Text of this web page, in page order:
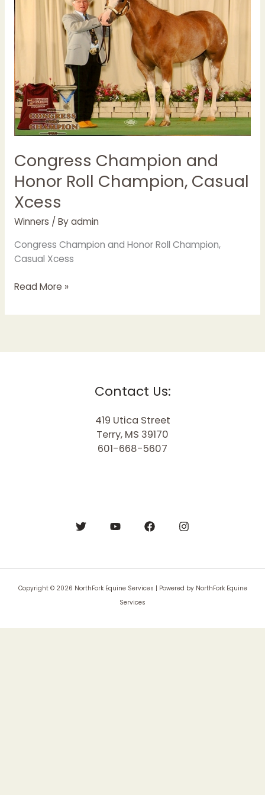
Congress Champion and
Honor Roll Champion, Casual
Xcess
Winners / Byadmin
Congress Champion and Honor Roll Champion,
Casual Xcess
Champion,
Xcess
Read More »
Contact Us:
419 Utica Street
Terry, MS 39170
601-668-5607
Copyright © 2026 NorthFork Equine Services | Powered by NorthFork Equine
Services